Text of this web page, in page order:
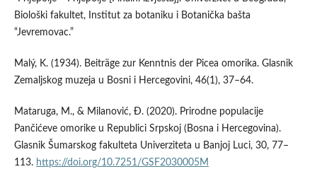
Biološki fakultet, Institut za botaniku i Botanička bašta
“Jevremovac.”
Malý, K. (1934). Beiträge zur Kenntnis der Picea omorika. Glasnik
Zemaljskog muzeja u Bosni i Hercegovini, 46(1), 37–64.
Mataruga, M., & Milanović, Ð. (2020). Prirodne populacije
Pančićeve omorike u Republici Srpskoj (Bosna i Hercegovina).
Glasnik Šumarskog fakulteta Univerziteta u Banjoj Luci, 30, 77–
113. https://doi.org/10.7251/GSF2030005M